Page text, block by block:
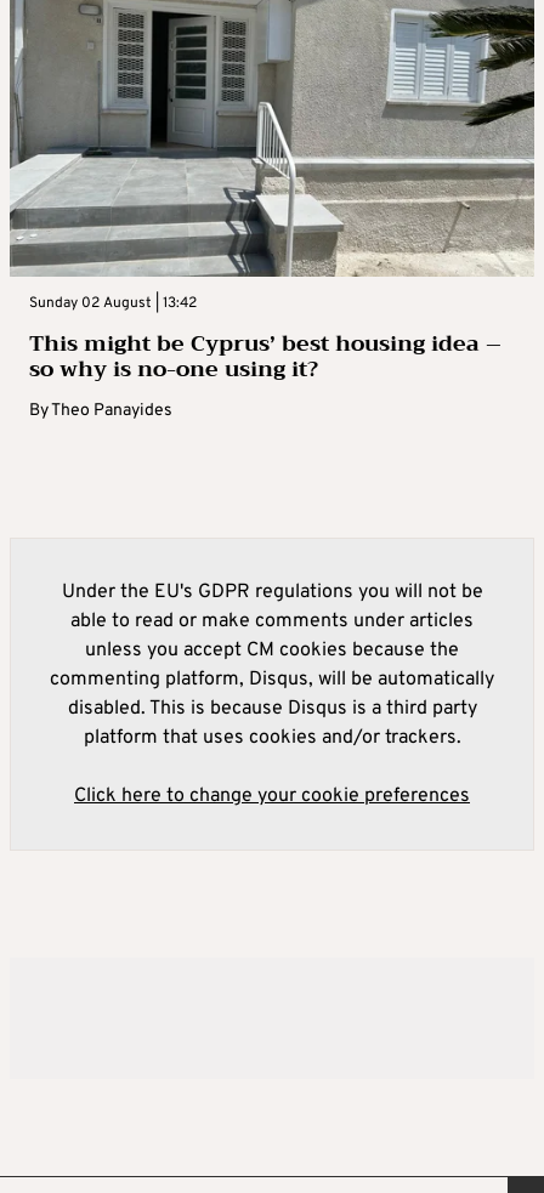
Sunday 02 August | 13:42
This might be Cyprus’ best housing idea –
so why is no-one using it?
ByTheo Panayides
Under the EU's GDPR regulations you will not be
able to read or make comments under articles
unless you accept CM cookies because the
commenting platform, Disqus, will be automatically
disabled. This is because Disqus is a third party
platform that uses cookies and/or trackers.
Click here to change your cookie preferences